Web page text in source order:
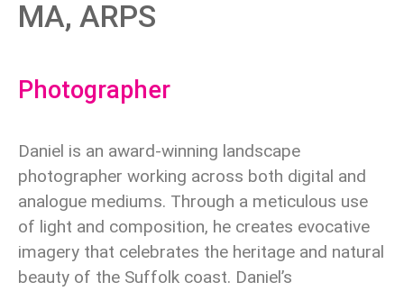
MA, ARPS
Photographer
Daniel is an award-winning landscape
photographer working across both digital and
analogue mediums. Through a meticulous use
of light and composition, he creates evocative
imagery that celebrates the heritage and natural
beauty of the Suffolk coast. Daniel’s